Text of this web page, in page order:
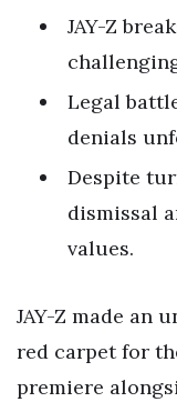
JAY-Z
Legal
denials
Despite
dismissal
values.
JAY-Z made an
red carpet for
premiere